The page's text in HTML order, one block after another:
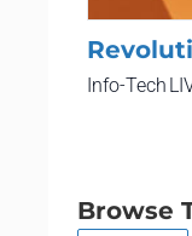
Info-Tech
Browse